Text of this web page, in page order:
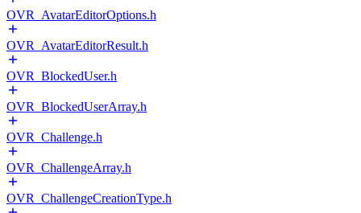
OVR_AvatarEditorOptions.h
OVR_AvatarEditorResult.h
OVR_BlockedUser.h
OVR_BlockedUserArray.h
OVR_Challenge.h
OVR_ChallengeArray.h
OVR_ChallengeCreationType.h